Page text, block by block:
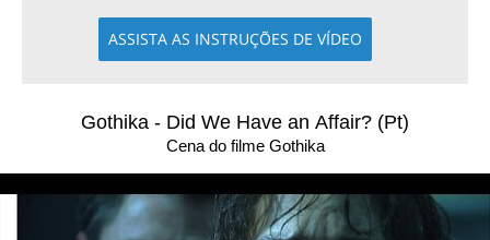
ASSISTA AS INSTRUÇÕES DE VÍDEO
Gothika - Did We Have an Affair? (Pt)
Cena do filme Gothika